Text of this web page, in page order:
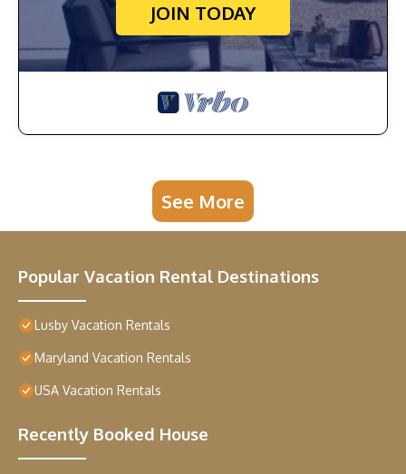
JOIN TODAY
See More
Popular Vacation Rental Destinations
Lusby Vacation Rentals
Maryland Vacation Rentals
USA Vacation Rentals
Recently Booked House